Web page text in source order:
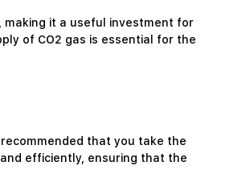
it a useful investment for
of CO2 gas is essential for the
that you take the
efficiently, ensuring that the